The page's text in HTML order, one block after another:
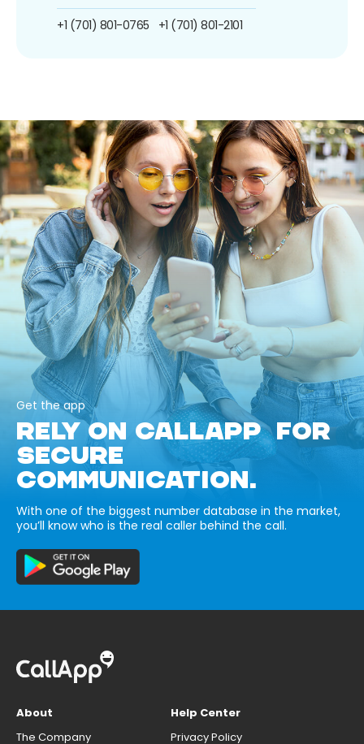
+1 (701) 801-0765 +1 (701) 801-2101
Get the app
RELY ON CALLAPP FOR
SECURE
COMMUNICATION.
With one of the biggest number database in the market,
you’ll know who is the real caller behind the call.
About
The Company
Help Center
Privacy Policy